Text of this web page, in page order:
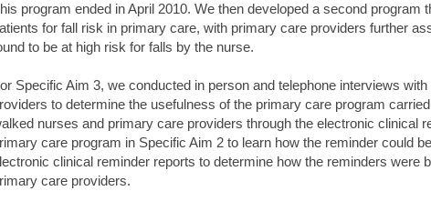
program ended in April 2010. We then developed a second program
for fall risk in primary care, with primary care providers further
to be at high risk for falls by the nurse.
Specific Aim 3, we conducted in person and telephone interviews
to determine the usefulness of the primary care program
nurses and primary care providers through the electronic clinical
care program in Specific Aim 2 to learn how the reminder could
clinical reminder reports to determine how the reminders were
care providers.